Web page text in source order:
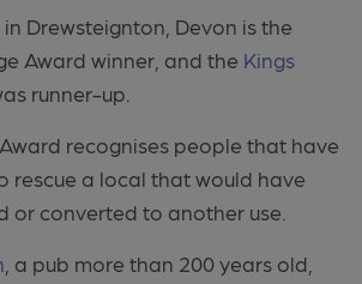
in Drewsteignton, Devon is the
Award winner, and the Kings
runner-up.
recognises people that have
rescue a local that would have
or converted to another use.
, a pub more than 200 years old,